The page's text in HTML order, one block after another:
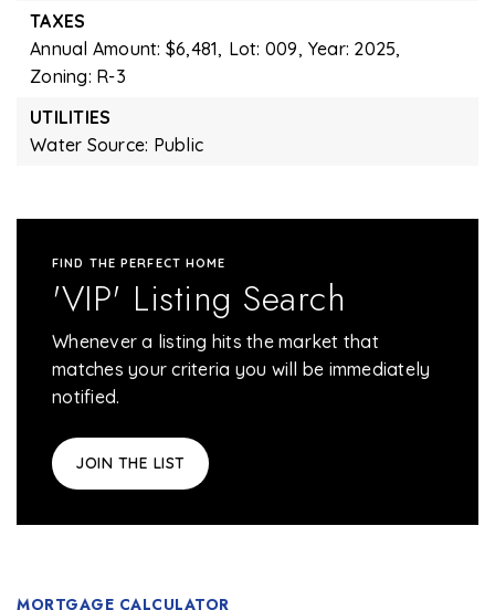
TAXES
Annual Amount: $6,481, Lot: 009, Year: 2025,
Zoning: R-3
UTILITIES
Water Source: Public
FIND THE PERFECT HOME
'VIP' Listing Search
Whenever a listing hits the market that
matches your criteria you will be immediately
notified.
JOIN THE LIST
MORTGAGE CALCULATOR